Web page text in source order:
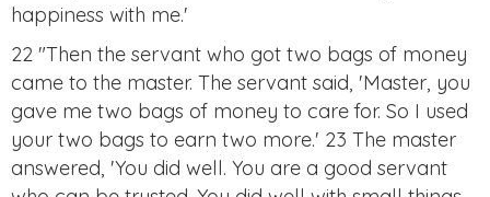
happiness with me.'
22 "Then the servant who got two bags of money
came to the master. The servant said, 'Master, you
gave me two bags of money to care for. So I used
your two bags to earn two more.' 23 The master
answered, 'You did well. You are a good servant